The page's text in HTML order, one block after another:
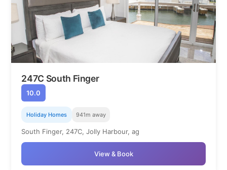
247C South Finger
10.0
Holiday Homes 941m away
South Finger, 247C, Jolly Harbour, ag
View & Book